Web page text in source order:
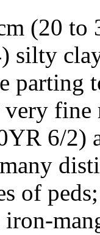
(20 to
silty
parting
fine
6/2)
of